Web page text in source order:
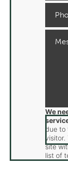
We
due
site
list of